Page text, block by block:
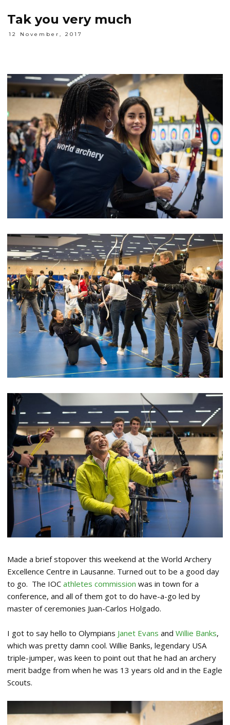
Tak you very much
12 November, 2017
Made a brief stopover this weekend at the World Archery
Excellence Centre in Lausanne. Turned out to be a good day
to go. The IOC athletes commission was in town for a
conference, and all of them got to do have-a-go led by
master of ceremonies Juan-Carlos Holgado.
I got to say hello to Olympians Janet Evans and Willie Banks,
which was pretty damn cool. Willie Banks, legendary USA
triple-jumper, was keen to point out that he had an archery
merit badge from when he was 13 years old and in the Eagle
Scouts.